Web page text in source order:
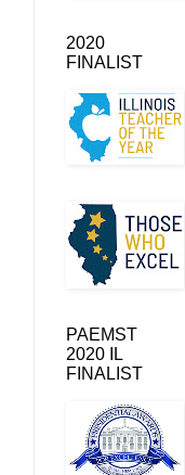
2020
FINALIST
PAEMST
2020 IL
FINALIST